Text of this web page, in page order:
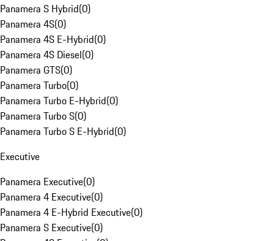
Panamera S Hybrid(0)
Panamera 4S(0)
Panamera 4S E-Hybrid(0)
Panamera 4S Diesel(0)
Panamera GTS(0)
Panamera Turbo(0)
Panamera Turbo E-Hybrid(0)
Panamera Turbo S(0)
Panamera Turbo S E-Hybrid(0)
Executive
Panamera Executive(0)
Panamera 4 Executive(0)
Panamera 4 E-Hybrid Executive(0)
Panamera S Executive(0)